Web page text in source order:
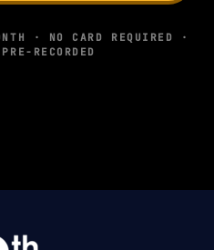
· NO CARD REQUIRED ·
RECORDED